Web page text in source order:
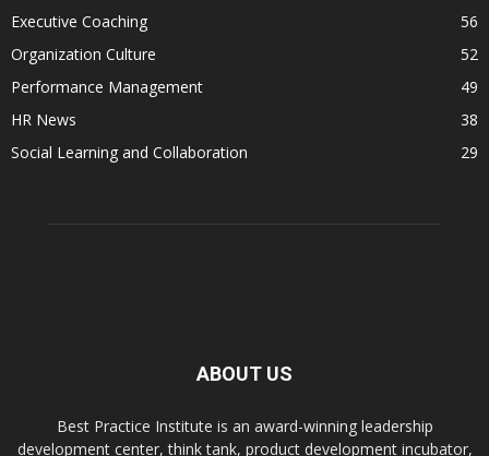
Executive Coaching
56
Organization Culture
52
Performance Management
49
HR News
38
Social Learning and Collaboration
29
ABOUT US
Best Practice Institute is an award-winning leadership
development center, think tank, product development incubator,